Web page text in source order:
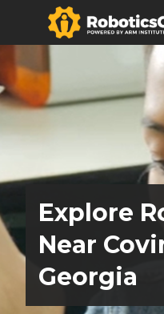
Explore
Near
Georgia